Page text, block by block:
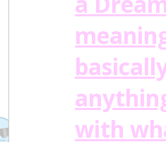
with